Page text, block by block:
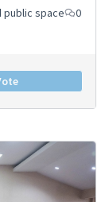
public space
0